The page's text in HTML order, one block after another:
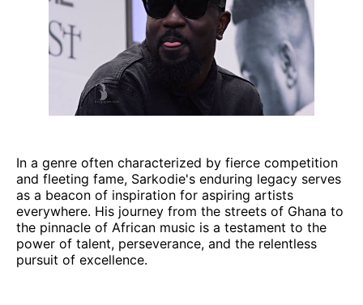
In a genre often characterized by fierce competition
and fleeting fame, Sarkodie's enduring legacy serves
as a beacon of inspiration for aspiring artists
everywhere. His journey from the streets of Ghana to
the pinnacle of African music is a testament to the
power of talent, perseverance, and the relentless
pursuit of excellence.